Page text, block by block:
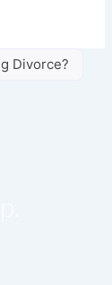
Divorce?